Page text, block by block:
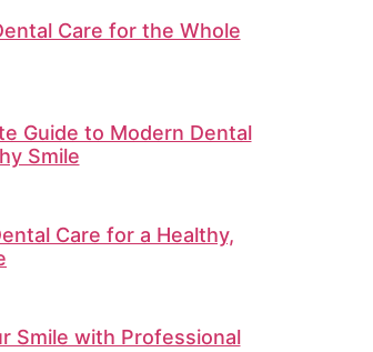
Care for the Whole
Guide to Modern Dental
Smile
Care for a Healthy,
Smile with Professional